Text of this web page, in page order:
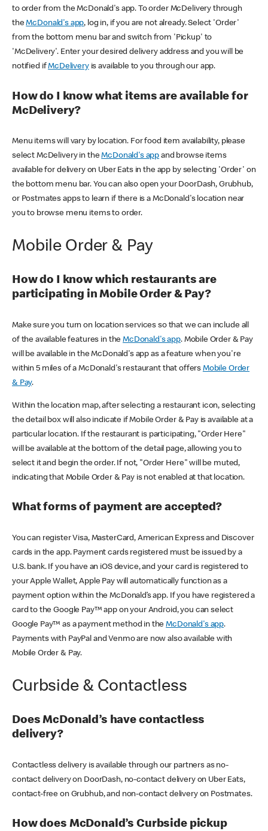
to order from the McDonald's app. To order McDelivery through
theMcDonald's app, log in, if you are not already. Select 'Order'
from the bottom menu bar and switch from 'Pickup' to
'McDelivery'. Enter your desired delivery address and you will be
notified ifMcDeliveryis available to you through our app.
How do I know what items are available for
McDelivery?
Menu items will vary by location. For food item availability, please
select McDelivery in theMcDonald's app and browse items
available for delivery on Uber Eats in the app by selecting 'Order' on
the bottom menu bar. You can also open your DoorDash, Grubhub,
or Postmates apps to learn if there is a McDonald's location near
you to browse menu items to order.
Mobile Order & Pay
How do I know which restaurants are
participating in Mobile Order & Pay?
Make sure you turn on location services so that we can include all
of the available features in theMcDonald's app. Mobile Order & Pay
will be available in the McDonald's app as a feature when you're
within 5 miles of a McDonald's restaurant that offers Mobile Order
& Pay.
Within the location map, after selecting a restaurant icon, selecting
the detail box will also indicate if Mobile Order & Pay is available at a
particular location. If the restaurant is participating, "Order Here"
will be available at the bottom of the detail page, allowing you to
select it and begin the order. If not, "Order Here" will be muted,
indicating that Mobile Order & Pay is not enabled at that location.
What forms of payment are accepted?
You can register Visa, MasterCard, American Express and Discover
cards in the app. Payment cards registered must be issued by a
U.S. bank. If you have an iOS device, and your card is registered to
your Apple Wallet, Apple Pay will automatically function as a
payment option within the McDonald’s app. If you have registered a
card to the Google Pay™ app on your Android, you can select
Google Pay™ as a payment method in theMcDonald's app.
Payments with PayPal and Venmo are now also available with
Mobile Order & Pay.
Curbside & Contactless
Does McDonald’s have contactless
delivery?
Contactless delivery is available through our partners as no-
contact delivery on DoorDash, no-contact delivery on Uber Eats,
contact-free on Grubhub, and non-contact delivery on Postmates.
How does McDonald’s Curbside pickup